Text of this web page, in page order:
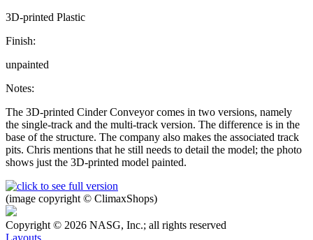
3D-printed Plastic
Finish:
unpainted
Notes:
The 3D-printed Cinder Conveyor comes in two versions, namely
the single-track and the multi-track version. The difference is in the
base of the structure. The company also makes the associated track
pits. Chris mentions that he still needs to detail the model; the photo
shows just the 3D-printed model painted.
(image copyright © ClimaxShops)
Copyright © 2026 NASG, Inc.; all rights reserved
Layouts